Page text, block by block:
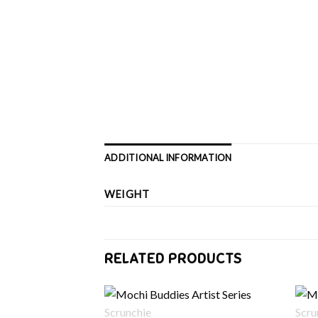
ADDITIONAL INFORMATION
WEIGHT
RELATED PRODUCTS